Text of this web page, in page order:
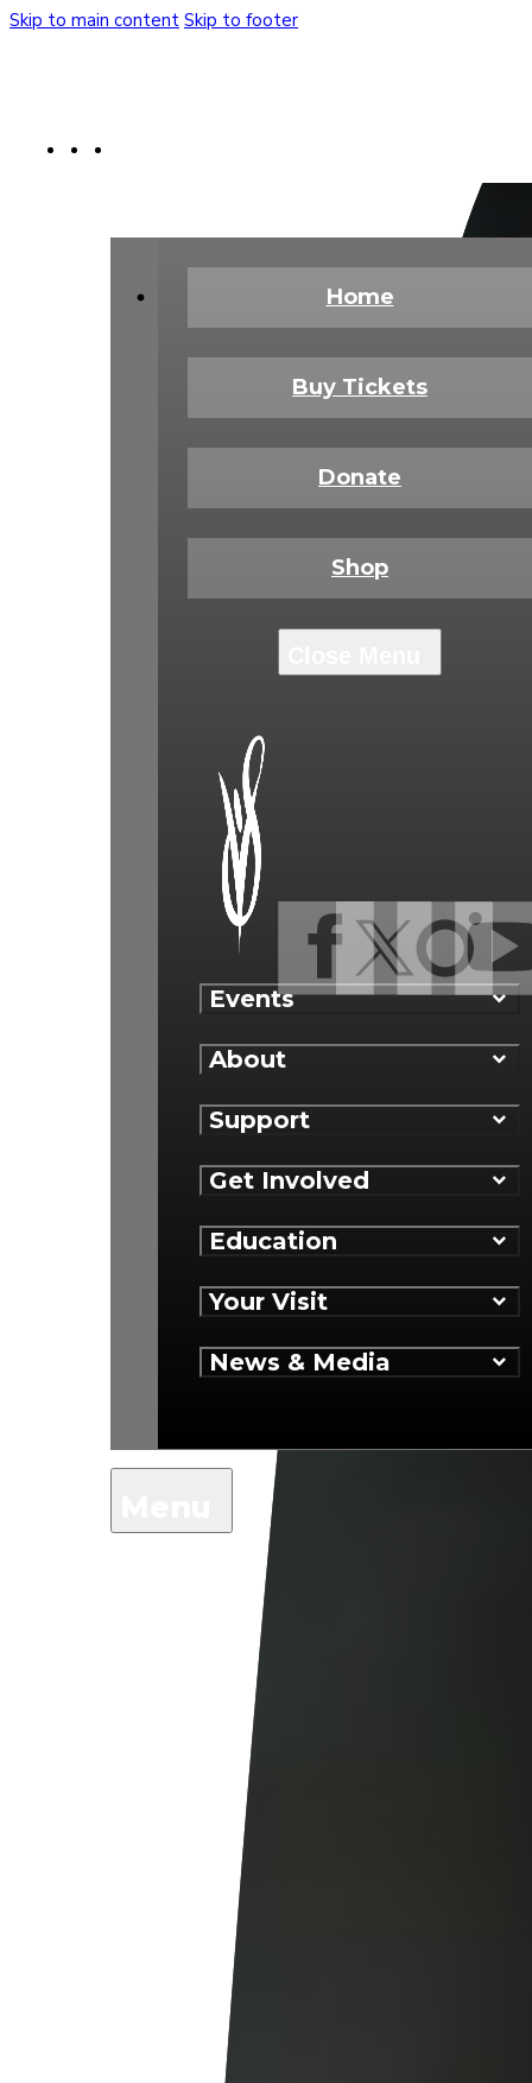
Skip to main content Skip to footer
Home
Buy Tickets
Donate
Shop
Events
About
Support
Get Involved
Education
Your Visit
News & Media
Donate Today Shop